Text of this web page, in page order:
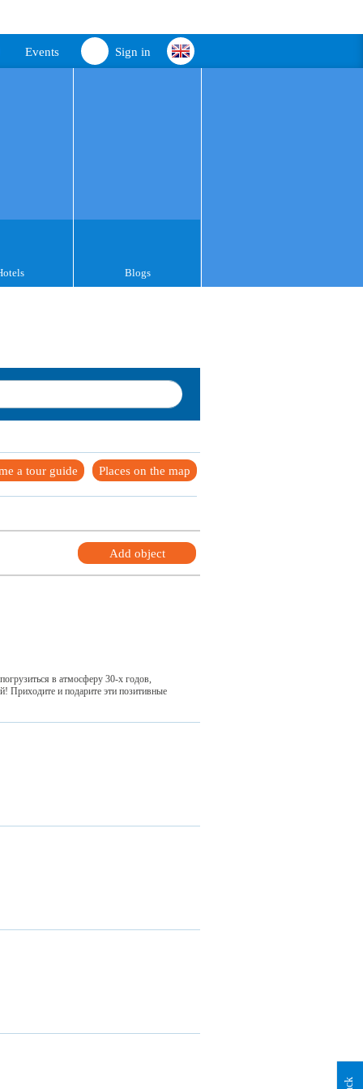
Sign in
Events
Blogs
Places on the map
a tour guide
Add object
в атмосферу 30-х годов,
Приходите и подарите эти позитивные